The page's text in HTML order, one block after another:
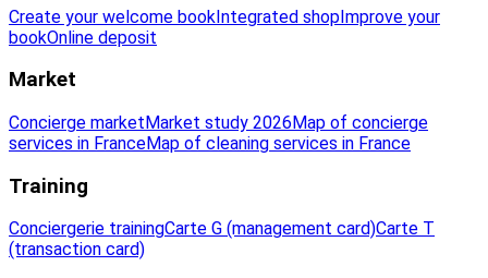
Create your welcome bookIntegrated shopImprove your
bookOnline deposit
Market
Concierge marketMarket study 2026Map of concierge
services in FranceMap of cleaning services in France
Training
Conciergerie trainingCarte G (management card)Carte T
(transaction card)